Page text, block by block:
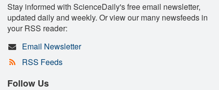
Stay informed with ScienceDaily's free email newsletter,
updated daily and weekly. Or view our many newsfeeds in
your RSS reader:
Email Newsletter
RSS Feeds
Follow Us